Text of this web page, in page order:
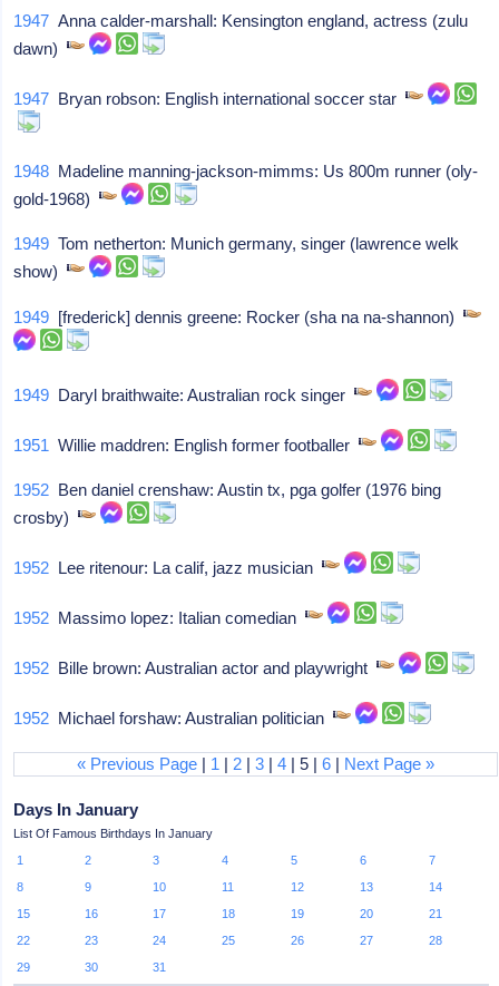
1947 Anna calder-marshall: Kensington england, actress (zulu
dawn)
1947 Bryan robson: English international soccer star
1948 Madeline manning-jackson-mimms: Us 800m runner (oly-
gold-1968)
1949 Tom netherton: Munich germany, singer (lawrence welk
show)
1949 [frederick] dennis greene: Rocker (sha na na-shannon)
1949 Daryl braithwaite: Australian rock singer
1951 Willie maddren: English former footballer
1952 Ben daniel crenshaw: Austin tx, pga golfer (1976 bing
crosby)
1952 Lee ritenour: La calif, jazz musician
1952 Massimo lopez: Italian comedian
1952 Bille brown: Australian actor and playwright
1952 Michael forshaw: Australian politician
« Previous Page | 1 | 2 |3 |4 | 5 |6 | Next Page »
Days In January
List Of Famous Birthdays In January
1
2 3 4 5 6
7
8
9 10 11 12 13
14
15
16 17 18 19 20
21
22
23 24 25 26 27
28
29
30 31